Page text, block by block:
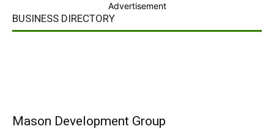
Advertisement
BUSINESS DIRECTORY
Mason Development Group